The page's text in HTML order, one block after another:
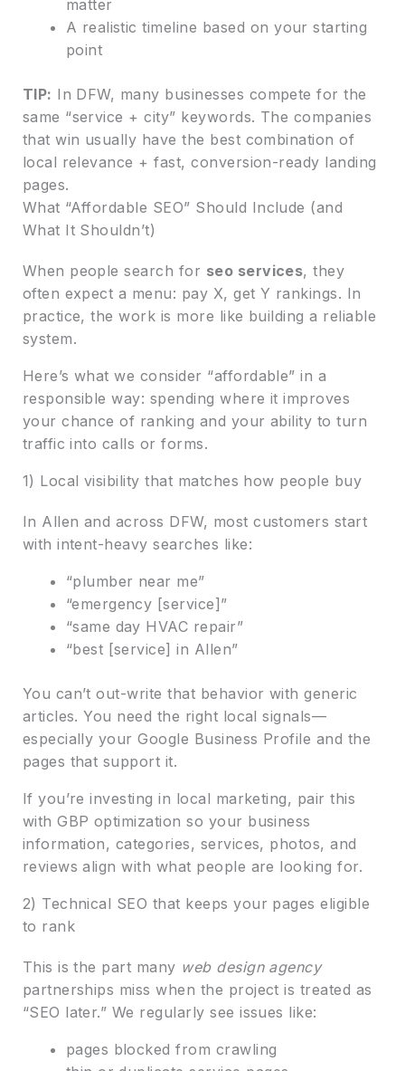
matter
A realistic timeline based on your starting
point
TIP: In DFW, many businesses compete for the
same “service + city” keywords. The companies
that win usually have the best combination of
local relevance + fast, conversion-ready landing
pages.
What “Affordable SEO” Should Include (and
What It Shouldn’t)
When people search for seo services, they
often expect a menu: pay X, get Y rankings. In
practice, the work is more like building a reliable
system.
Here’s what we consider “affordable” in a
responsible way: spending where it improves
your chance of ranking and your ability to turn
traffic into calls or forms.
1) Local visibility that matches how people buy
In Allen and across DFW, most customers start
with intent-heavy searches like:
“plumber near me”
“emergency [service]”
“same day HVAC repair”
“best [service] in Allen”
You can’t out-write that behavior with generic
articles. You need the right local signals—
especially your Google Business Profile and the
pages that support it.
If you’re investing in local marketing, pair this
with GBP optimization so your business
information, categories, services, photos, and
reviews align with what people are looking for.
2) Technical SEO that keeps your pages eligible
to rank
This is the part many web design agency
partnerships miss when the project is treated as
“SEO later.” We regularly see issues like:
pages blocked from crawling